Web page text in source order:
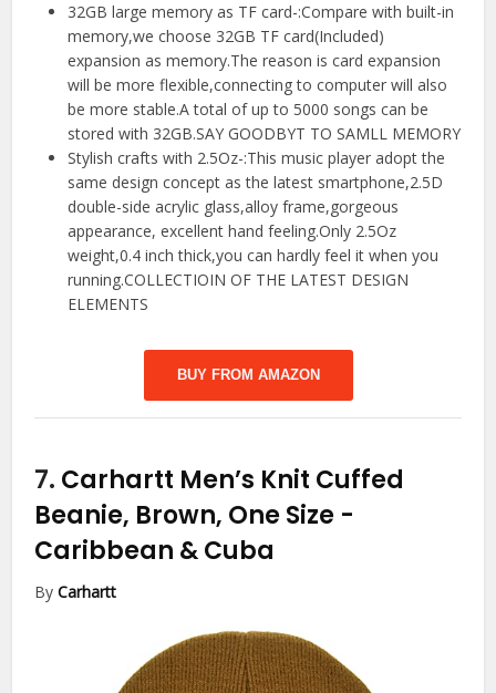
32GB large memory as TF card-:Compare with built-in
memory,we choose 32GB TF card(Included)
expansion as memory.The reason is card expansion
will be more flexible,connecting to computer will also
be more stable.A total of up to 5000 songs can be
stored with 32GB.SAY GOODBYT TO SAMLL MEMORY
Stylish crafts with 2.5Oz-:This music player adopt the
same design concept as the latest smartphone,2.5D
double-side acrylic glass,alloy frame,gorgeous
appearance, excellent hand feeling.Only 2.5Oz
weight,0.4 inch thick,you can hardly feel it when you
running.COLLECTIOIN OF THE LATEST DESIGN
ELEMENTS
BUY FROM AMAZON
7. Carhartt Men’s Knit Cuffed
Beanie, Brown, One Size -
Caribbean & Cuba
ByCarhartt